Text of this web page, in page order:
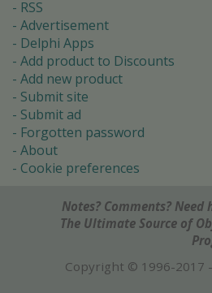
RSS
Advertisement
Delphi Apps
Add product to Discounts
Add new product
Submit site
Submit ad
Forgotten password
About
Cookie preferences
Notes? Comments? Need
The Ultimate Source of
Copyright © 1996-2017 -